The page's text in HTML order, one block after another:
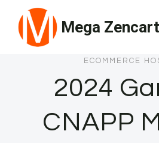
content
Mega
ECOMMERCE
2024
CNAPP